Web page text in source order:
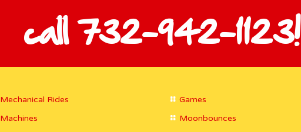
call 732-942-1123!
Mechanical Rides
Machines
Games
Moonbounces